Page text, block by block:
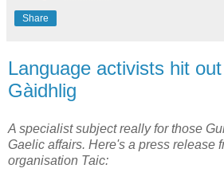
Share
Language activists hit
Gàidhlig
A specialist subject really for those
Gaelic affairs. Here's a press release
organisation Taic: